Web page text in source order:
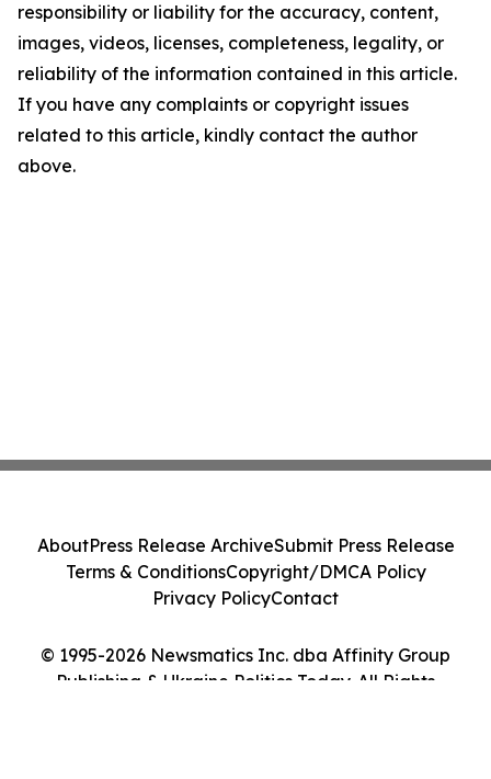
responsibility or liability for the accuracy, content,
images, videos, licenses, completeness, legality, or
reliability of the information contained in this article.
If you have any complaints or copyright issues
related to this article, kindly contact the author
above.
© 1995-2026 Newsmatics Inc. dba Affinity Group
Publishing & Ukraine Politics Today. All Rights
AboutPress Release ArchiveSubmit Press Release
Terms & ConditionsCopyright/DMCA Policy
Privacy PolicyContact